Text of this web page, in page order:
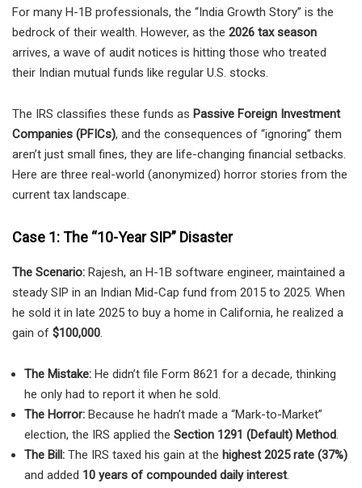
For many H-1B professionals, the “India Growth Story” is the
bedrock of their wealth. However, as the 2026 tax season
arrives, a wave of audit notices is hitting those who treated
their Indian mutual funds like regular U.S. stocks.
The IRS classifies these funds as Passive Foreign Investment
Companies (PFICs), and the consequences of “ignoring” them
aren’t just small fines, they are life-changing financial setbacks.
Here are three real-world (anonymized) horror stories from the
current tax landscape.
Case 1: The “10-Year SIP” Disaster
The Scenario: Rajesh, an H-1B software engineer, maintained a
steady SIP in an Indian Mid-Cap fund from 2015 to 2025. When
he sold it in late 2025 to buy a home in California, he realized a
gain of $100,000.
The Mistake: He didn’t file Form 8621 for a decade, thinking
he only had to report it when he sold.
The Horror: Because he hadn’t made a “Mark-to-Market”
election, the IRS applied the Section 1291 (Default) Method.
The Bill: The IRS taxed his gain at the highest 2025 rate (37%)
and added 10 years of compounded daily interest.